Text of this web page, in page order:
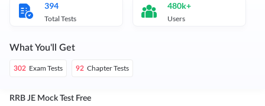
394
Total Tests
480k+
Users
What You'll Get
302 Exam Tests 92 Chapter Tests
RRB JE Mock Test Free